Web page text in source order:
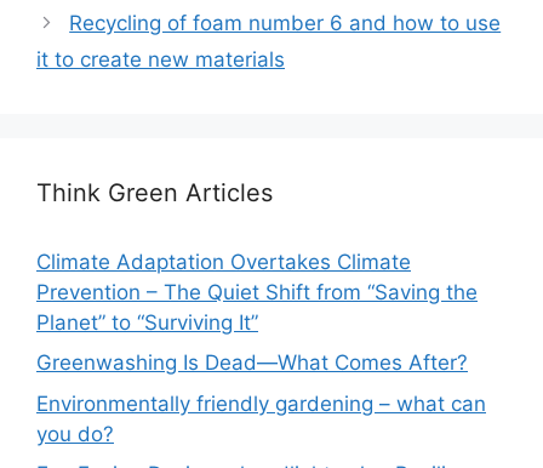
Recycling of foam number 6 and how to use
it to create new materials
Think Green Articles
Climate Adaptation Overtakes Climate
Prevention – The Quiet Shift from “Saving the
Planet” to “Surviving It”
Greenwashing Is Dead—What Comes After?
Environmentally friendly gardening – what can
you do?